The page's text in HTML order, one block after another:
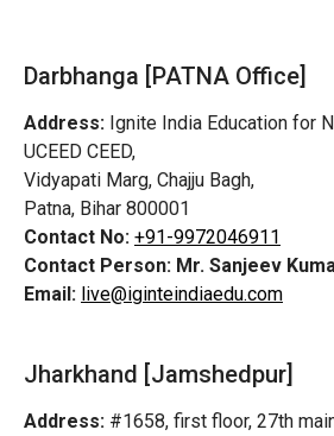
Darbhanga [PATNA Office]
Address: Ignite India Education for
UCEED CEED,
Vidyapati Marg, Chajju Bagh,
Patna, Bihar 800001
Contact No: +91-9972046911
Contact Person: Mr. Sanjeev
Email: live@iginteindiaedu.com
Jharkhand [Jamshedpur]
Address: #1658, first floor, 27th